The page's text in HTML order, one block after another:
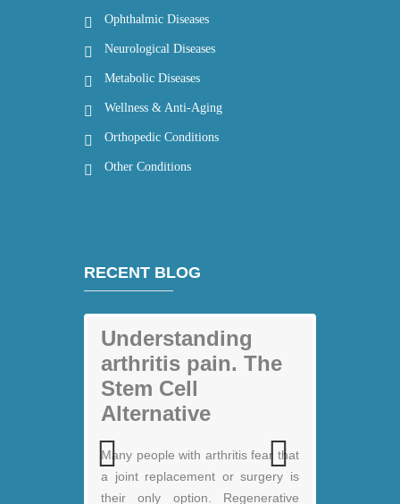
Ophthalmic Diseases
Neurological Diseases
Metabolic Diseases
Wellness & Anti-Aging
Orthopedic Conditions
Other Conditions
RECENT BLOG
My back pain is
gone thanks to
Stem Cell therapy:
Understanding
arthritis pain. The
Stem Cell
Alternative
Many people with arthritis fear that
a joint replacement or surgery is
their only option. Regenerative